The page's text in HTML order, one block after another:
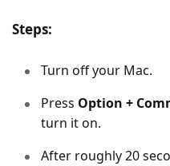
Steps:
Turn off your Mac.
Press Option +
turn it on.
After roughly 20